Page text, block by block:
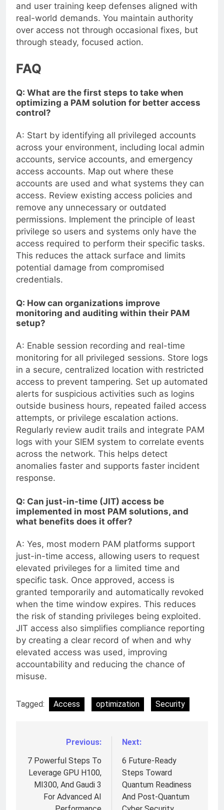
and user training keep defenses aligned with
real-world demands. You maintain authority
over access not through occasional fixes, but
through steady, focused action.
FAQ
Q: What are the first steps to take when
optimizing a PAM solution for better access
control?
A: Start by identifying all privileged accounts
across your environment, including local admin
accounts, service accounts, and emergency
access accounts. Map out where these
accounts are used and what systems they can
access. Review existing access policies and
remove any unnecessary or outdated
permissions. Implement the principle of least
privilege so users and systems only have the
access required to perform their specific tasks.
This reduces the attack surface and limits
potential damage from compromised
credentials.
Q: How can organizations improve
monitoring and auditing within their PAM
setup?
A: Enable session recording and real-time
monitoring for all privileged sessions. Store logs
in a secure, centralized location with restricted
access to prevent tampering. Set up automated
alerts for suspicious activities such as logins
outside business hours, repeated failed access
attempts, or privilege escalation actions.
Regularly review audit trails and integrate PAM
logs with your SIEM system to correlate events
across the network. This helps detect
anomalies faster and supports faster incident
response.
Q: Can just-in-time (JIT) access be
implemented in most PAM solutions, and
what benefits does it offer?
A: Yes, most modern PAM platforms support
just-in-time access, allowing users to request
elevated privileges for a limited time and
specific task. Once approved, access is
granted temporarily and automatically revoked
when the time window expires. This reduces
the risk of standing privileges being exploited.
JIT access also simplifies compliance reporting
by creating a clear record of when and why
elevated access was used, improving
accountability and reducing the chance of
misuse.
Tagged: Access optimization Security
navigation
Previous:
7 Powerful Steps To
Leverage GPU H100,
MI300, And Gaudi 3
For Advanced AI
Next:
6 Future-Ready
Steps Toward
Quantum Readiness
And Post-Quantum